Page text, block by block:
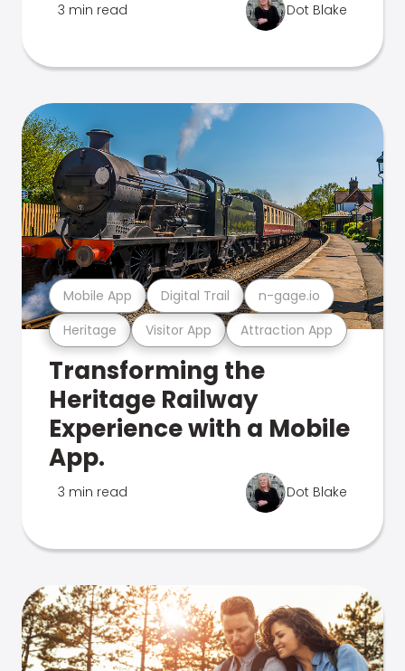
3 min read Dot Blake
Heritage Visitor App Attraction App
Mobile App Digital Trail n-gage.io
Transforming the
Heritage Railway
Experience with a Mobile
App.
3 min read Dot Blake